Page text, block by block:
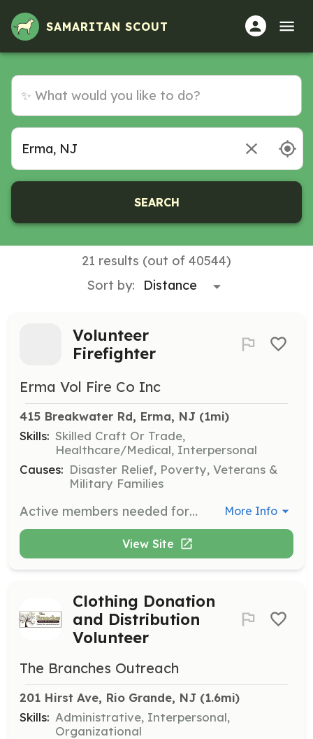
SAMARITAN SCOUT
SEARCH
21 results (out of 40544)
Sort by:
Volunteer
Firefighter
Erma Vol Fire Co Inc
415 Breakwater Rd, Erma, NJ (1mi)
Skills: Skilled Craft Or Trade,
Healthcare/Medical, Interpersonal
Causes: Disaster Relief, Poverty, Veterans &
Military Families
Active members needed for volunteer fire company. Including all positions from firefighters to support staff including clerical positions. We will train you to help us and the community at no cost to you. | Requirements: Between the ages of 16 to 45 | Categories: Firefighter More Info
View Site
Clothing Donation
and Distribution
Volunteer
The Branches Outreach
201 Hirst Ave, Rio Grande, NJ (1.6mi)
Skills: Administrative, Interpersonal,
Organizational